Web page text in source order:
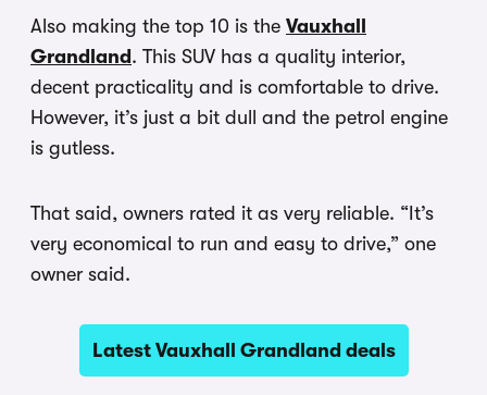
Also making the top 10 is the Vauxhall
Grandland. This SUV has a quality interior,
decent practicality and is comfortable to drive.
However, it’s just a bit dull and the petrol engine
is gutless.
That said, owners rated it as very reliable. “It’s
very economical to run and easy to drive,” one
owner said.
Latest Vauxhall Grandland deals